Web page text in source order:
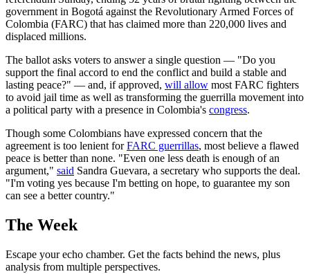
government in Bogotá against the Revolutionary Armed Forces of
Colombia (FARC) that has claimed more than 220,000 lives and
displaced millions.
The ballot asks voters to answer a single question — "Do you
support the final accord to end the conflict and build a stable and
lasting peace?" — and, if approved, will allow most FARC fighters
to avoid jail time as well as transforming the guerrilla movement into
a political party with a presence in Colombia's congress.
Though some Colombians have expressed concern that the
agreement is too lenient forFARC guerrillas, most believe a flawed
peace is better than none. "Even one less death is enough of an
argument," said Sandra Guevara, a secretary who supports the deal.
"I'm voting yes because I'm betting on hope, to guarantee my son
can see a better country."
The Week
Escape your echo chamber. Get the facts behind the news, plus
analysis from multiple perspectives.